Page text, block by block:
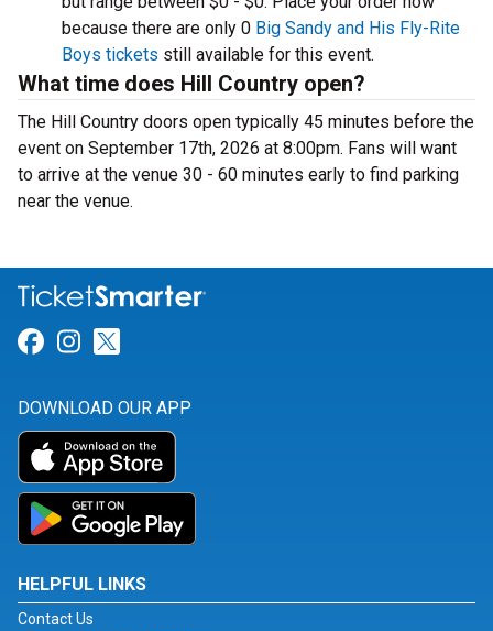
because there are only 0 Big Sandy and His Fly-Rite
Boys tickets still available for this event.
What time does Hill Country open?
The Hill Country doors open typically 45 minutes before the
event on September 17th, 2026 at 8:00pm. Fans will want
to arrive at the venue 30 - 60 minutes early to find parking
near the venue.
Link for Facebook
Link for Instagram
DOWNLOAD OUR APP
HELPFUL LINKS
Contact Us